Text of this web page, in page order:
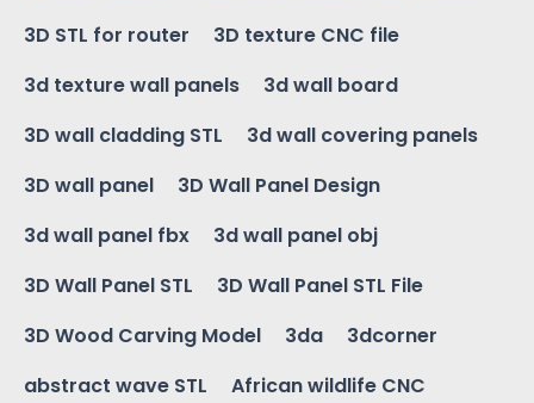
3D STL for router
3D texture CNC file
3d texture wall panels
3d wall board
3D wall cladding STL
3d wall covering panels
3D wall panel
3D Wall Panel Design
3d wall panel fbx
3d wall panel obj
3D Wall Panel STL
3D Wall Panel STL File
3D Wood Carving Model
3da
3dcorner
abstract wave STL
African wildlife CNC